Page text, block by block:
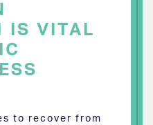
IS VITAL
to recover from